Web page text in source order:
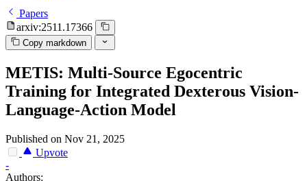
Papers
arxiv:2511.17366
Copy markdown
METIS: Multi-Source Egocentric
Training for Integrated Dexterous Vision-
Language-Action Model
Published on Nov 21, 2025
Upvote
-
Authors: